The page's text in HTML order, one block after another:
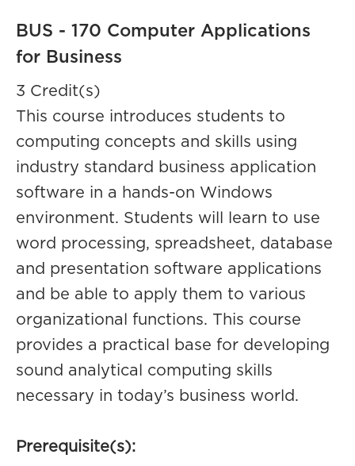
BUS - 170 Computer Applications
for Business
3 Credit(s)
This course introduces students to
computing concepts and skills using
industry standard business application
software in a hands-on Windows
environment. Students will learn to use
word processing, spreadsheet, database
and presentation software applications
and be able to apply them to various
organizational functions. This course
provides a practical base for developing
sound analytical computing skills
necessary in today’s business world.
Prerequisite(s):